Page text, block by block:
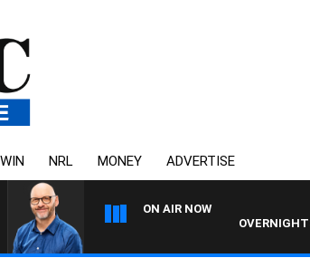
WIN NRL MONEY ADVERTISE
ON AIR NOW
OVERNIGHTS